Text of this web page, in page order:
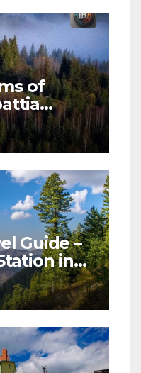
of
Guide –
in